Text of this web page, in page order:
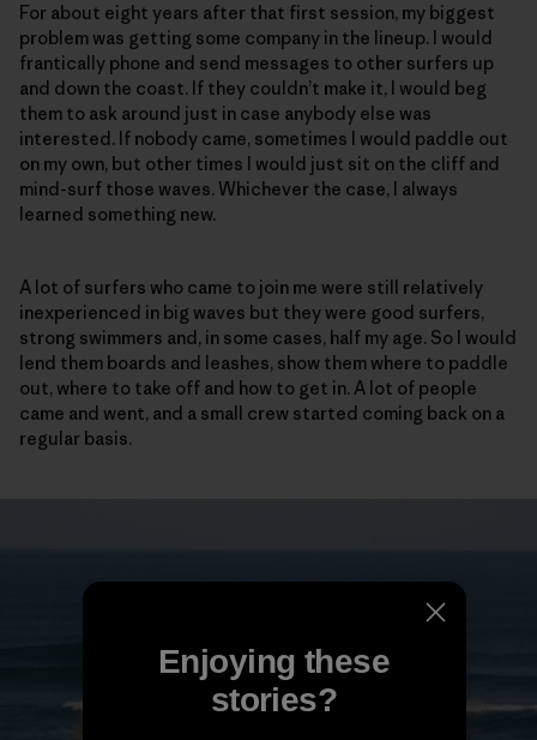
For about eight years after that first session, my biggest
problem was getting some company in the lineup. I would
frantically phone and send messages to other surfers up
and down the coast. If they couldn’t make it, I would beg
them to ask around just in case anybody else was
interested. If nobody came, sometimes I would paddle out
on my own, but other times I would just sit on the cliff and
mind-surf those waves. Whichever the case, I always
learned something new.
A lot of surfers who came to join me were still relatively
inexperienced in big waves but they were good surfers,
strong swimmers and, in some cases, half my age. So I would
lend them boards and leashes, show them where to paddle
out, where to take off and how to get in. A lot of people
came and went, and a small crew started coming back on a
regular basis.
Enjoying these
stories?